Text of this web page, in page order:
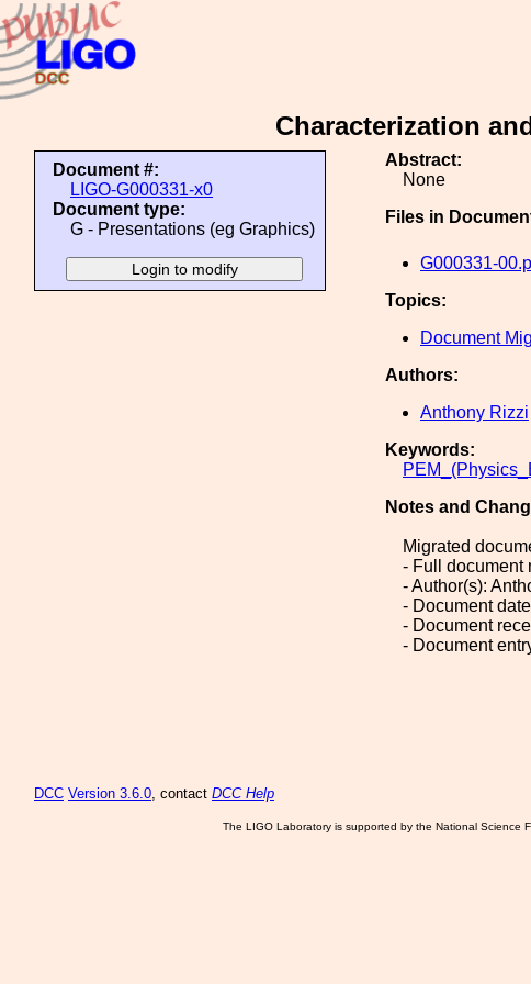
Characterization
Document #:
LIGO-G000331-x0
Document type:
G - Presentations (eg Graphics)
Abstract:
None
Files in
G000331-
Topics:
Document
Authors:
Anthony Rizzi
Keywords:
Notes and
Migrated
- Full document
- Author(s):
- Document
- Document
- Document
DCC Version 3.6.0, contact DCC Help
The LIGO Laboratory is supported by the National Science